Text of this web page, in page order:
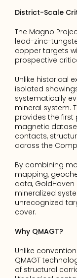
District-Scale
The Magno
lead-zinc-
copper targets
prospective
Unlike historical
isolated
systematically
mineral system.
provides the
magnetic
contacts,
across the
By combining
mapping,
data,
mineralized
unrecognized
cover.
Why QMAGT?
Unlike
QMAGT
of structural